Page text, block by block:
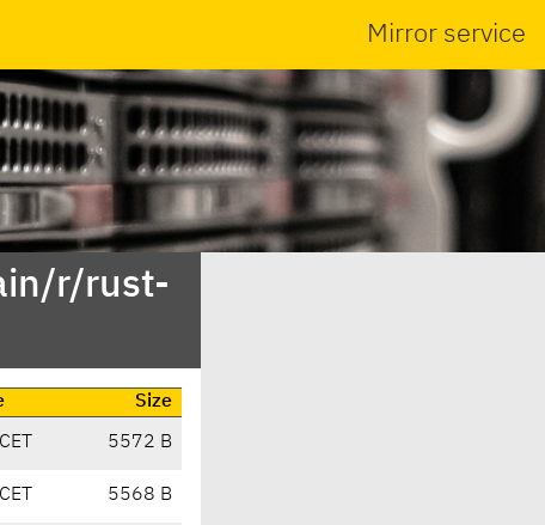
Mirror service
r/rust-
Size
5572 B
5568 B